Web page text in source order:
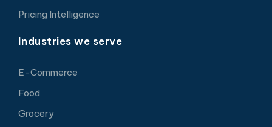
Pricing Intelligence
Industries we serve
E-Commerce
Food
Grocery